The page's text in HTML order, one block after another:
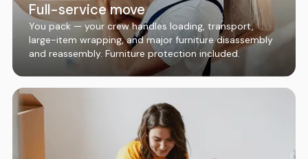
Full-service move
You pack — your crew handles loading, transport,
large-item wrapping, and major furniture disassembly
and reassembly. Furniture protection included.